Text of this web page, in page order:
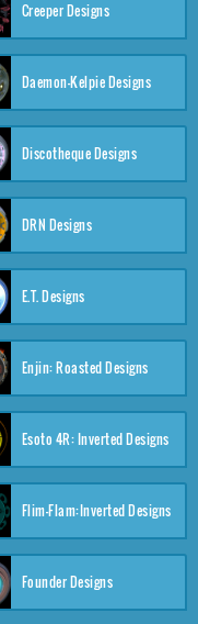
Creeper Designs
Daemon-Kelpie Designs
Discotheque Designs
DRN Designs
E.T. Designs
Enjin: Roasted Designs
Esoto 4R: Inverted Designs
Flim-Flam:Inverted Designs
Founder Designs